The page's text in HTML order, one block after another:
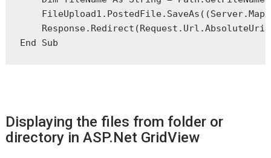
    Response.Redirect(Request.Url.AbsoluteUri)
End Sub
Displaying the files from folder or
directory in ASP.Net GridView